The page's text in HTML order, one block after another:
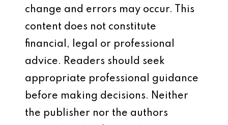
change and errors may occur. This
content does not constitute
financial, legal or professional
advice. Readers should seek
appropriate professional guidance
before making decisions. Neither
the publisher nor the authors